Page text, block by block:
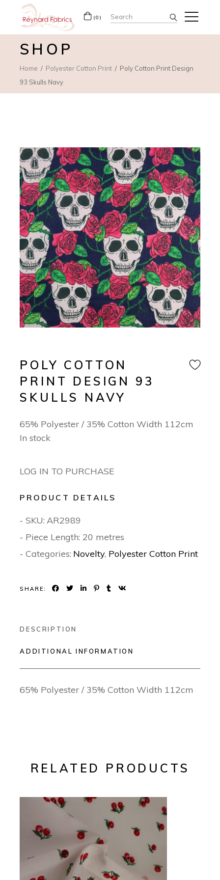
(0) Search
for:
SHOP
Home Polyester Cotton Print
Poly Cotton Print Design
93 Skulls Navy
POLY COTTON
PRINT DESIGN 93
SKULLS NAVY
65% Polyester / 35% Cotton Width 112cm
In stock
LOG IN TO PURCHASE
PRODUCT DETAILS
- SKU: AR2989
- Piece Length: 20 metres
- Categories: Novelty, Polyester Cotton Print
SHARE:
DESCRIPTION
ADDITIONAL INFORMATION
65% Polyester / 35% Cotton Width 112cm
RELATED PRODUCTS